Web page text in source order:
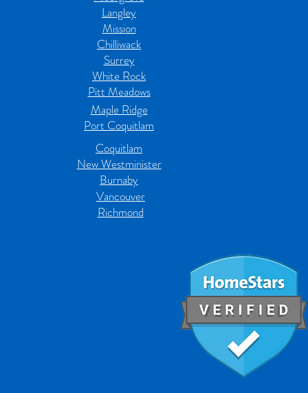
Langley
Mission
Chilliwack
Surrey
White Rock
Pitt Meadows
Maple Ridge
Port Coquitlam
Coquitlam
New Westminister
Burnaby
Vancouver
Richmond